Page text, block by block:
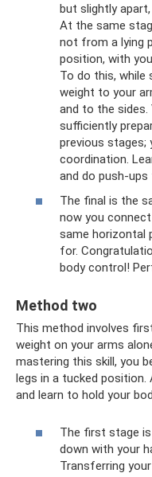
but slightly
At the same
not from a lying
position, with
To do this, while
weight to your
and to the sides.
sufficiently
previous stages;
coordination.
and do push-
The final is the
now you
same horizontal
for.
body control!
Method two
This method involves
weight on your arms
mastering this skill, you
legs in a tucked position.
and learn to hold your
The first stage is
down with your
Transferring